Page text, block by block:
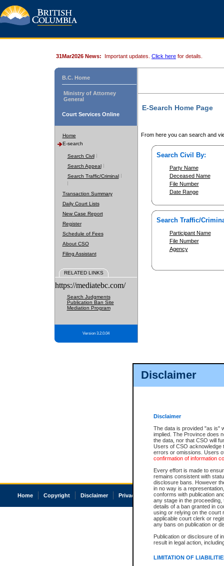
Disclaimer
Disclaimer
The data is provided "as is"
implied. The Province does
the data, nor that CSO will
Users of CSO acknowledge
errors or omissions. Users
confirmation of information
Every effort is made to
remains consistent with
disclosure bans. However
in no way is a
conforms with publication
any stage in the
details of a ban granted in
using or relying on the court
applicable court clerk or
any bans on publication or
Publication or disclosure of
result in legal action,
LIMITATION OF
31Mar2026 News: Important updates. Click here for details.
B.C. Home
Ministry of Attorney
General
Court Services Online
Home
E-search
Search Civil
Search Appeal
Search Traffic/Criminal
Transaction Summary
Daily Court Lists
New Case Report
Register
Schedule of Fees
About CSO
Filing Assistant
RELATED LINKS
https://mediatebc.com/
Search Judgments
Publication Ban Site
Mediation Program
Version 3.2.0.04
E-Search Home Page
From here you can search and
Search Civil By:
Party Name
Deceased Name
File Number
Date Range
Search Traffic/
Participant Name
File Number
Agency
Home Copyright Disclaimer Privacy Accessibility